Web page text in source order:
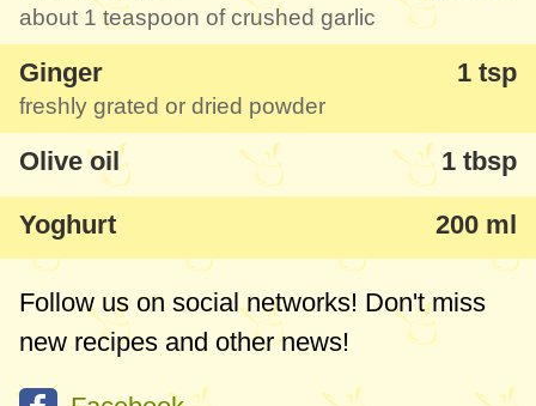
must use it!
about 1 teaspoon of crushed garlic
Ginger 1 tsp
freshly grated or dried powder
Olive oil 1 tbsp
Yoghurt 200 ml
Follow us on social networks! Don't miss
new recipes and other news!